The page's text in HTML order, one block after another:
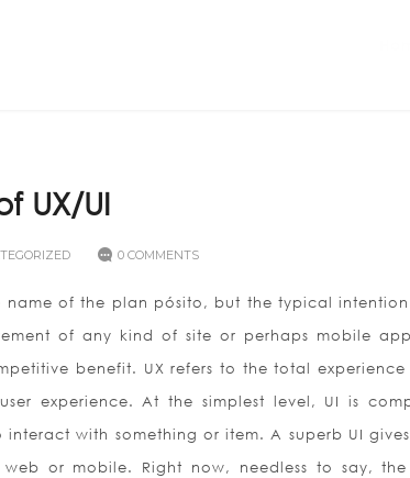
UX/UI
0 COMMENTS
name of the plan pósito, but the typical
of any kind of site or perhaps mobile
benefit. UX refers to the total
experience. At the simplest level, UI is
with something or item. A superb UI
web or mobile. Right now, needless to say,